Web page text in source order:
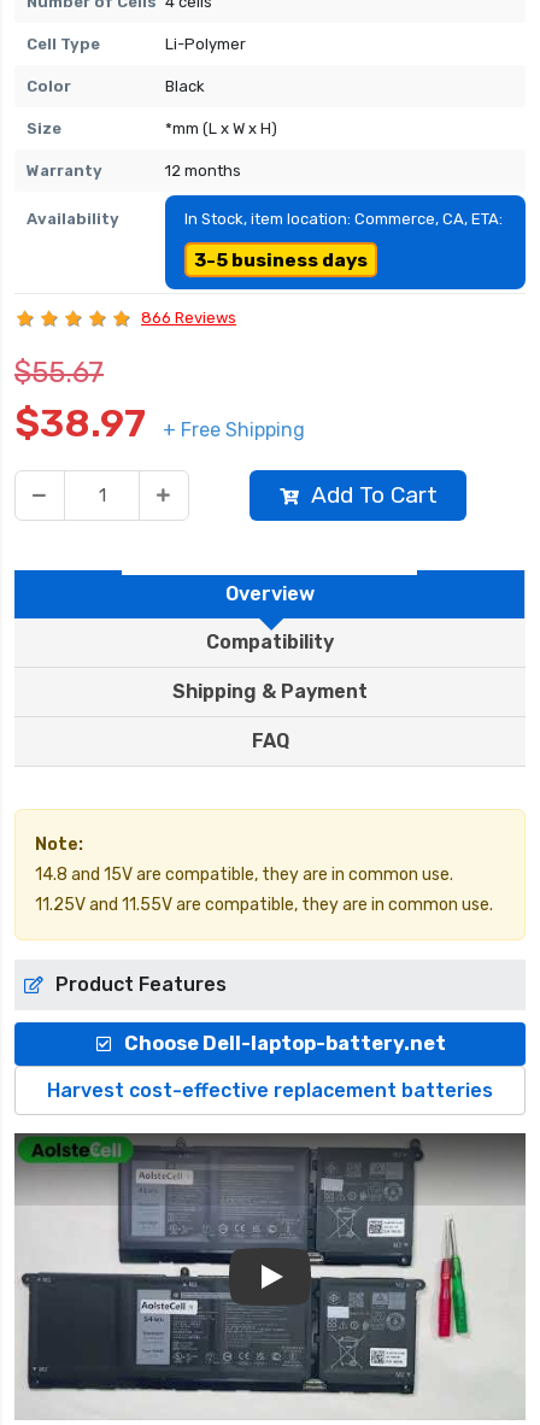
Cell Type Li-Polymer
Color Black
Size *mm (L x W x H)
Warranty 12 months
Availability In Stock, item location: Commerce, CA, ETA:
3-5 business days
866 Reviews
$55.67
$38.97 + Free Shipping
Add To Cart
Overview
Compatibility
Shipping & Payment
FAQ
Note:
14.8 and 15V are compatible, they are in common use.
11.25V and 11.55V are compatible, they are in common use.
Product Features
Choose Dell-laptop-battery.net
Harvest cost-effective replacement batteries